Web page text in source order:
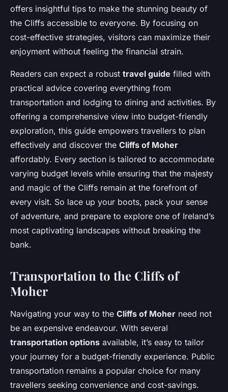
offers insightful tips to make the stunning beauty of
the Cliffs accessible to everyone. By focusing on
cost-effective strategies, visitors can maximize their
enjoyment without feeling the financial strain.
Readers can expect a robust travel guide filled with
practical advice covering everything from
transportation and lodging to dining and activities. By
offering a comprehensive view into budget-friendly
exploration, this guide empowers travellers to plan
effectively and discover the Cliffs of Moher
affordably. Every section is tailored to accommodate
varying budget levels while ensuring that the majesty
and magic of the Cliffs remain at the forefront of
every visit. So lace up your boots, pack your sense
of adventure, and prepare to explore one of Ireland’s
most captivating landscapes without breaking the
bank.
Transportation to the Cliffs of
Moher
Navigating your way to the Cliffs of Moher need not
be an expensive endeavour. With several
transportation options available, it’s easy to tailor
your journey for a budget-friendly experience. Public
transportation remains a popular choice for many
travellers seeking convenience and cost-savings.